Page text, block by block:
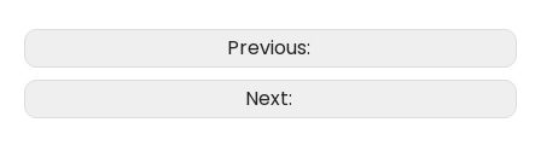
Previous:
Next: